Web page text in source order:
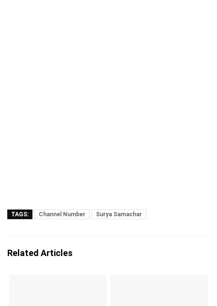
TAGS: Channel Number Surya Samachar
Related Articles